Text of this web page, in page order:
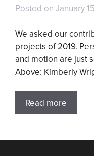
Posted on January
We asked our
projects of 2019.
and motion are just
Above: Kimberly
Read more